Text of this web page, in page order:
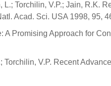
L.; Torchilin, V.P.; Jain, R.K.
Acad. Sci. USA 1998, 95,
Promising Approach for
V.P. Recent